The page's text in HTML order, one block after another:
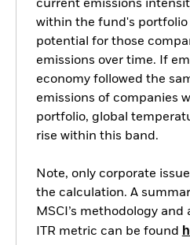
current emissions
within the fund's portfolio
potential for those
emissions over time. If
economy followed the
emissions of companies
portfolio, global
rise within this band.
Note, only corporate
the calculation. A
MSCI’s methodology
ITR metric can be found